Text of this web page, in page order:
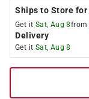
Ships to Store for
Get it Sat, Aug 8from
Delivery
Get it Sat, Aug 8